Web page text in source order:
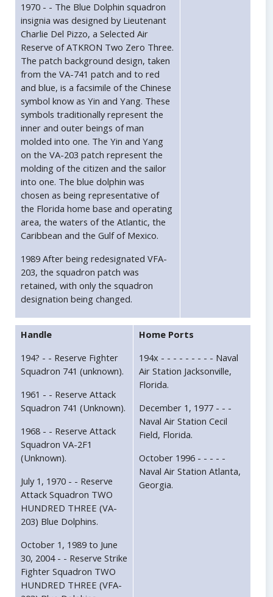
1970 - - The Blue Dolphin squadron
insignia was designed by Lieutenant
Charlie Del Pizzo, a Selected Air
Reserve of ATKRON Two Zero Three.
The patch background design, taken
from the VA-741 patch and to red
and blue, is a facsimile of the Chinese
symbol know as Yin and Yang. These
symbols traditionally represent the
inner and outer beings of man
molded into one. The Yin and Yang
on the VA-203 patch represent the
molding of the citizen and the sailor
into one. The blue dolphin was
chosen as being representative of
the Florida home base and operating
area, the waters of the Atlantic, the
Caribbean and the Gulf of Mexico.
1989 After being redesignated VFA-
203, the squadron patch was
retained, with only the squadron
designation being changed.
Handle
194? - - Reserve Fighter
Squadron 741 (unknown).
1961 - - Reserve Attack
Squadron 741 (Unknown).
1968 - - Reserve Attack
Squadron VA-2F1
(Unknown).
July 1, 1970 - - Reserve
Attack Squadron TWO
HUNDRED THREE (VA-
203) Blue Dolphins.
October 1, 1989 to June
30, 2004 - - Reserve Strike
Fighter Squadron TWO
HUNDRED THREE (VFA-
Home Ports
194x - - - - - - - - - Naval
Air Station Jacksonville,
Florida.
December 1, 1977 - - -
Naval Air Station Cecil
Field, Florida.
October 1996 - - - - -
Naval Air Station Atlanta,
Georgia.